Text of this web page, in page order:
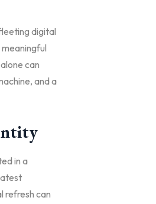
digital
can
and a
in a
refresh can